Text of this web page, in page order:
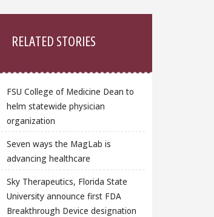
RELATED STORIES
FSU College of Medicine Dean to
helm statewide physician
organization
Seven ways the MagLab is
advancing healthcare
Sky Therapeutics, Florida State
University announce first FDA
Breakthrough Device designation